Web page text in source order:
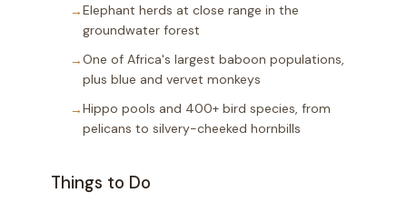
Elephant herds at close range in the
groundwater forest
One of Africa's largest baboon populations,
plus blue and vervet monkeys
Hippo pools and 400+ bird species, from
pelicans to silvery-cheeked hornbills
Things to Do